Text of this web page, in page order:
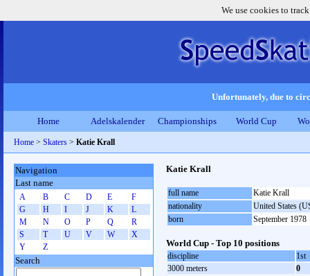
We use cookies to
Unfortunately, due to
Home Adelskalender Championships World Cup
Home > Skaters > Katie Krall
Katie Krall
full name
Katie Krall
nationality
United States
born
September 1978
World Cup - Top 10 positions
discipline
1st
3000 meters
0
Navigation
Last name
A B C D E
F
G
H I J K
L
M
N O P Q
R
S
T U V W
X
Y
Z
Search